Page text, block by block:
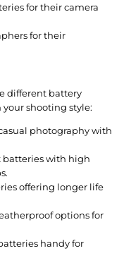
for their camera
for their
different battery
your shooting style:
photography with
batteries with high
offering longer life
options for
handy for